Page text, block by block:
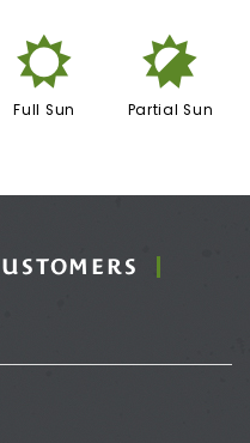
j
Full Sun
p
Partial Sun